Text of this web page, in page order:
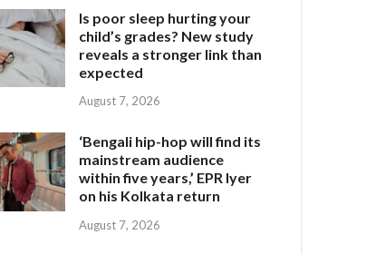
Is poor sleep hurting your
child’s grades? New study
reveals a stronger link than
expected
August 7, 2026
‘Bengali hip-hop will find its
mainstream audience
within five years,’ EPR Iyer
on his Kolkata return
August 7, 2026